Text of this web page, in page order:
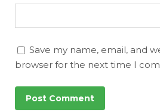
Save my name, email, and
browser for the next time I